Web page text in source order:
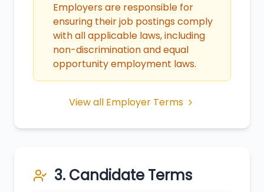
Employers are responsible for
ensuring their job postings comply
with all applicable laws, including
non-discrimination and equal
opportunity employment laws.
View all Employer Terms
3. Candidate Terms